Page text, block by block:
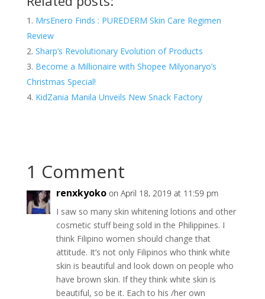
MrsEnero Finds : PUREDERM Skin Care Regimen
Review
Sharp’s Revolutionary Evolution of Products
Become a Millionaire with Shopee Milyonaryo’s
Christmas Special!
KidZania Manila Unveils New Snack Factory
1 Comment
renxkyoko on April 18, 2019 at 11:59 pm
I saw so many skin whitening lotions and other
cosmetic stuff being sold in the Philippines. I
think Filipino women should change that
attitude. It’s not only Filipinos who think white
skin is beautiful and look down on people who
have brown skin. If they think white skin is
beautiful, so be it. Each to his /her own